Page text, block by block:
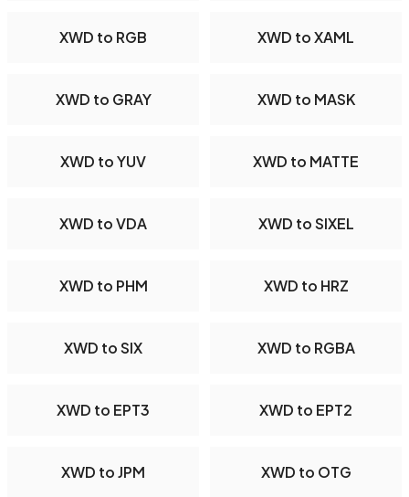
XWD to RGB XWD to XAML
XWD to GRAY XWD to MASK
XWD to YUV XWD to MATTE
XWD to VDA XWD to SIXEL
XWD to PHM XWD to HRZ
XWD to SIX XWD to RGBA
XWD to EPT3 XWD to EPT2
XWD to JPM XWD to OTG